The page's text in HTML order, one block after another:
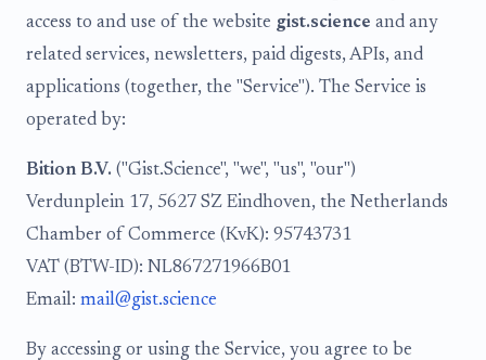
access to and use of the website gist.science and any
related services, newsletters, paid digests, APIs, and
applications (together, the "Service"). The Service is
operated by:
Bition B.V. ("Gist.Science", "we", "us", "our")
Verdunplein 17, 5627 SZ Eindhoven, the Netherlands
Chamber of Commerce (KvK): 95743731
VAT (BTW-ID): NL867271966B01
Email: mail@gist.science
By accessing or using the Service, you agree to be